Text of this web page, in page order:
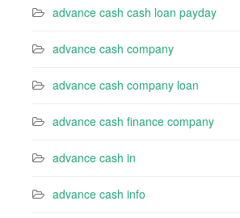
advance cash cash loan payday
advance cash company
advance cash company loan
advance cash finance company
advance cash in
advance cash info